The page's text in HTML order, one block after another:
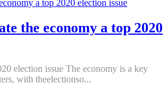
the economy a top 2020
election issue The economy is a key
with theelectionso...